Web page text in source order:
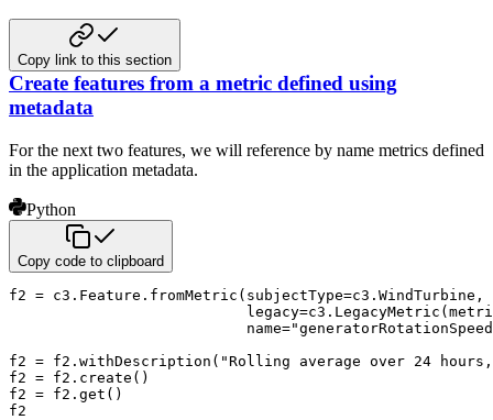
Copy link to this section
Create features from a metric defined using
metadata
For the next two features, we will reference by name metrics defined
in the application metadata.
Python
Copy code to clipboard
f2 = c3 . Feature . fromMetric ( subjectType=c3 . WindTurbine ,
                           legacy
=c3 . LegacyMetric (
                           name
=
f2 = f2 . withDescription ( "Rolling average over 24
f2 = f2 . create ( )
f2 = f2 . get ( )
f2